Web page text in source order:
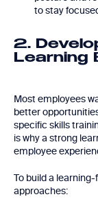
to stay
2.
Learning
Most employees
better
specific skills
is why a strong
employee
To build a
approaches: